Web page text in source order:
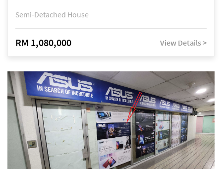
Semi-Detached House
RM 1,080,000 View Details >